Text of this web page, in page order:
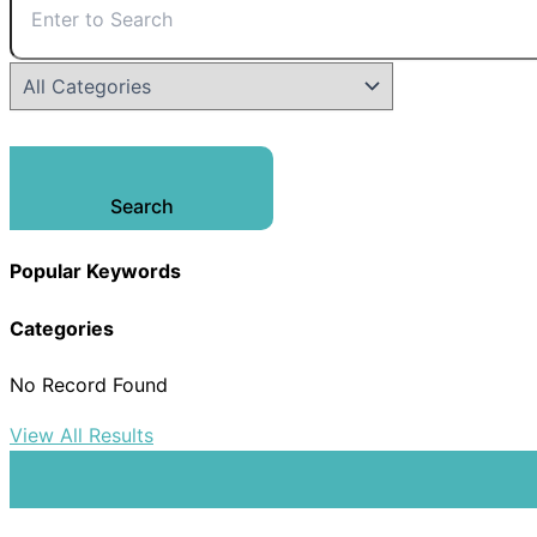
Search
Popular Keywords
Categories
No Record Found
View All Results